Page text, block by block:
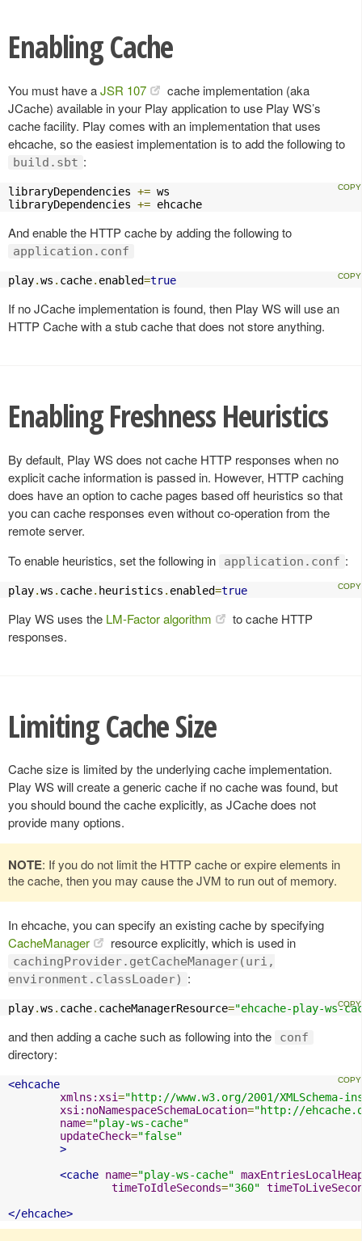
Enabling Cache
You must have aJSR 107
cache implementation (aka
JCache) available in your Play application to use Play WS’s
cache facility. Play comes with an implementation that uses
ehcache, so the easiest implementation is to add the following to
build.sbt :
libraryDependencies += ws
libraryDependencies += ehcache
And enable the HTTP cache by adding the following to
application.conf
play.ws . cache. enabled=true
If no JCache implementation is found, then Play WS will use an
HTTP Cache with a stub cache that does not store anything.
Enabling Freshness Heuristics
By default, Play WS does not cache HTTP responses when no
explicit cache information is passed in. However, HTTP caching
does have an option to cache pages based off heuristics so that
you can cache responses even without co-operation from the
remote server.
To enable heuristics, set the following in
application.conf :
play.ws . cache. heuristics . enabled=true
Play WS uses the LM-Factor algorithm
to cache HTTP
responses.
Limiting Cache Size
Cache size is limited by the underlying cache implementation.
Play WS will create a generic cache if no cache was found, but
you should bound the cache explicitly, as JCache does not
provide many options.
NOTE: If you do not limit the HTTP cache or expire elements in
the cache, then you may cause the JVM to run out of memory.
In ehcache, you can specify an existing cache by specifying
CacheManager
resource explicitly, which is used in
cachingProvider.getCacheManager(uri,
environment.classLoader) :
play.ws . cache. cacheManagerResource="ehcache-play-ws-
and then adding a cache such as following into the conf
directory:
<ehcache
xmlns:xsi="http://www.w3.org/2001/XMLSchema-
xsi:noNamespaceSchemaLocation="http://
name="play-ws-cache"
updateCheck="false"
>
<cache name="play-ws-cache"
timeToIdleSeconds="360"
</ehcache>